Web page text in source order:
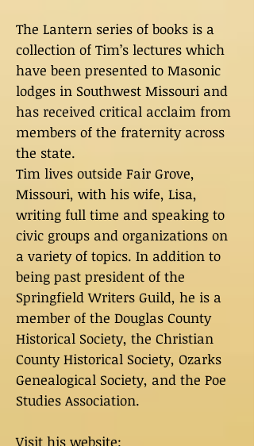
The Lantern series of books is a
collection of Tim’s lectures which
have been presented to Masonic
lodges in Southwest Missouri and
has received critical acclaim from
members of the fraternity across
the state.
Tim lives outside Fair Grove,
Missouri, with his wife, Lisa,
writing full time and speaking to
civic groups and organizations on
a variety of topics. In addition to
being past president of the
Springfield Writers Guild, he is a
member of the Douglas County
Historical Society, the Christian
County Historical Society, Ozarks
Genealogical Society, and the Poe
Studies Association.
Visit his website: